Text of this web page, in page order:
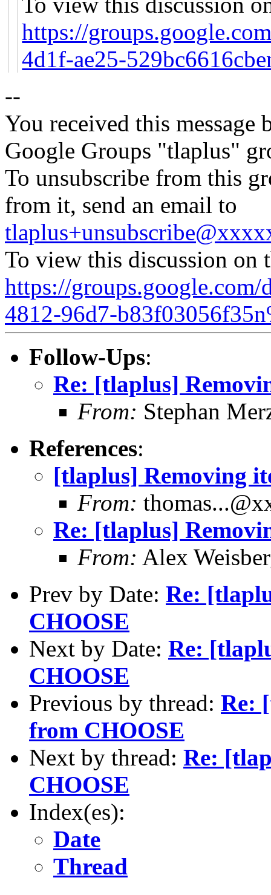
https://
4d1f-ae25-
--
You received this message
Google Groups "tlaplus"
To unsubscribe from this
from it, send an email to
To view this discussion on
https://
4812-96d7-
Follow-Ups:
Re: [tlaplus]
From: Stephan
References:
[tlaplus] Removing
From:
Re: [tlaplus]
From: Alex
Prev by Date: Re:
CHOOSE
Next by Date: Re:
CHOOSE
Previous by thread: Re:
from CHOOSE
Next by thread: Re:
CHOOSE
Index(es):
Date
Thread